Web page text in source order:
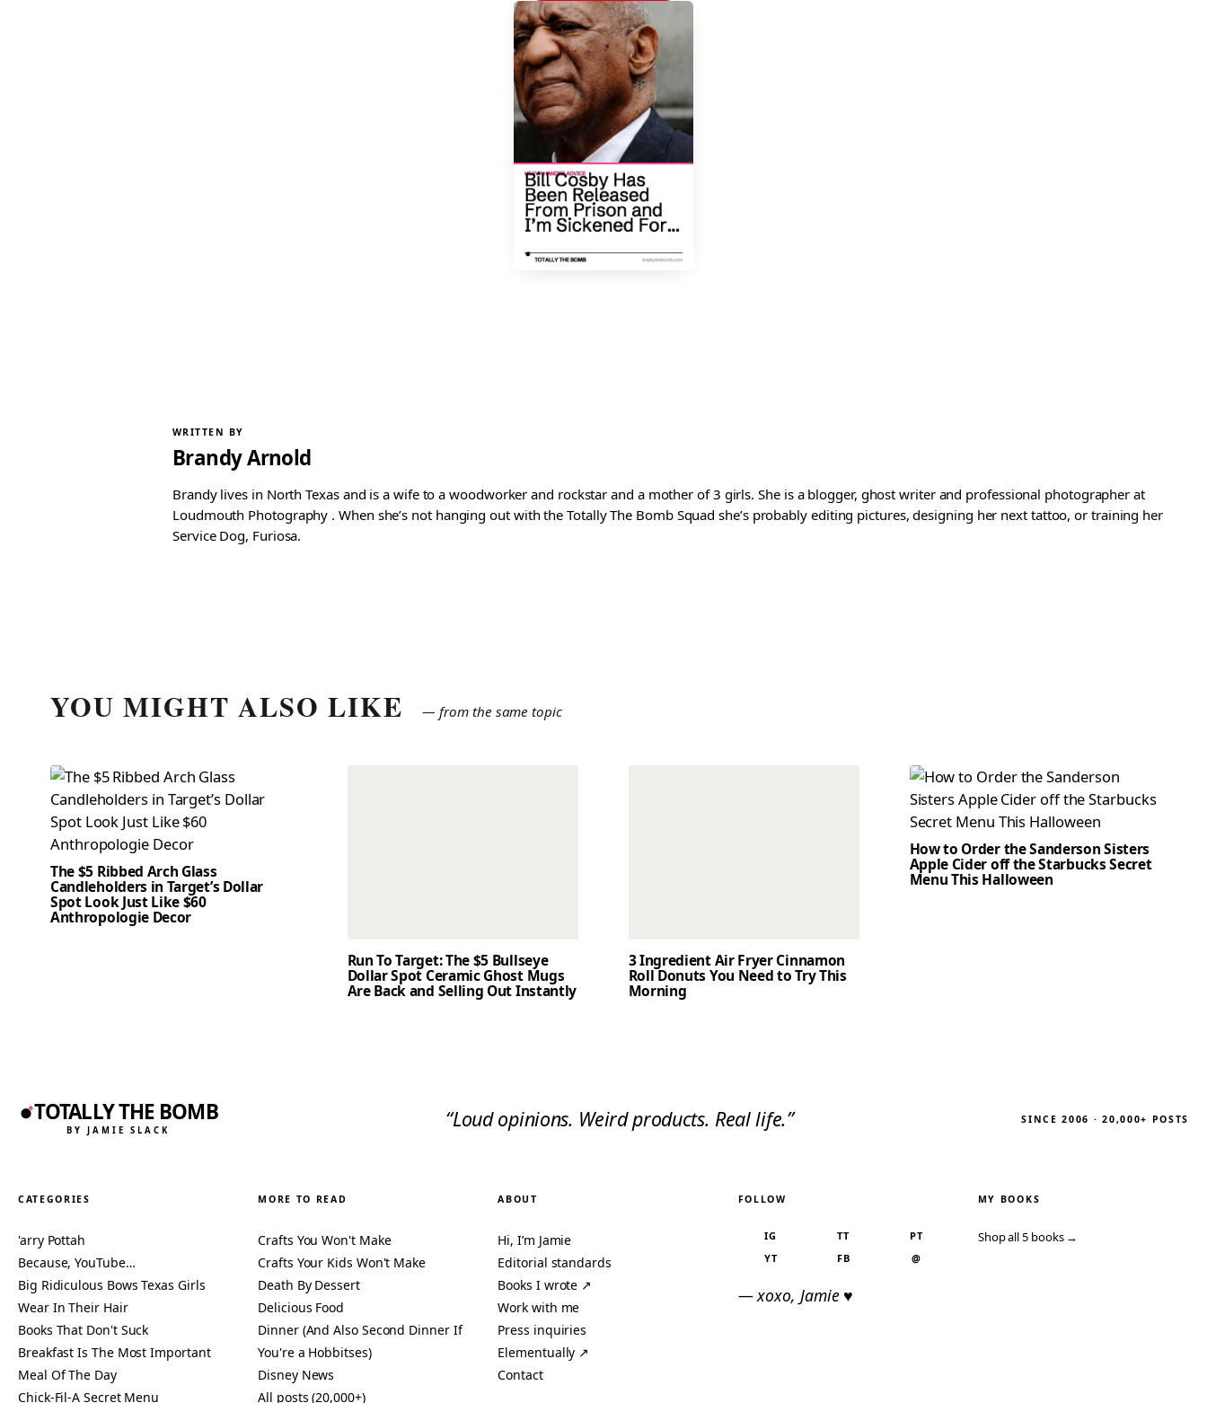
WRITTEN BY
Brandy Arnold
Brandy lives in North Texas and is a wife to a woodworker and rockstar and a mother of 3 girls. She is a blogger, ghost writer and professional photographer at
Loudmouth Photography . When she’s not hanging out with the Totally The Bomb Squad she’s probably editing pictures, designing her next tattoo, or training her
Service Dog, Furiosa.
YOU MIGHT ALSO LIKE — from the same topic
The $5 Ribbed Arch Glass
Candleholders in Target’s Dollar
Spot Look Just Like $60
Anthropologie Decor
Run To Target: The $5 Bullseye
Dollar Spot Ceramic Ghost Mugs
Are Back and Selling Out Instantly
3 Ingredient Air Fryer Cinnamon
Roll Donuts You Need to Try This
Morning
How to Order the Sanderson Sisters
Apple Cider off the Starbucks Secret
Menu This Halloween
TOTALLY THE BOMB
BY JAMIE SLACK “Loud opinions. Weird products. Real life.” SINCE 2006 · 20,000+ POSTS
CATEGORIES
'arry Pottah
Because, YouTube…
Big Ridiculous Bows Texas Girls
Wear In Their Hair
Books That Don't Suck
Breakfast Is The Most Important
Meal Of The Day
Chick-Fil-A Secret Menu
MORE TO READ
Crafts You Won't Make
Crafts Your Kids Won't Make
Death By Dessert
Delicious Food
Dinner (And Also Second Dinner If
You're a Hobbitses)
Disney News
All posts (20,000+)
ABOUT
Hi, I’m Jamie
Editorial standards
Books I wrote ↗
Work with me
Press inquiries
Elementually ↗
Contact
FOLLOW
IG TT
PT
YT
FB @
— xoxo, Jamie ♥
MY BOOKS
Shop all 5 books →